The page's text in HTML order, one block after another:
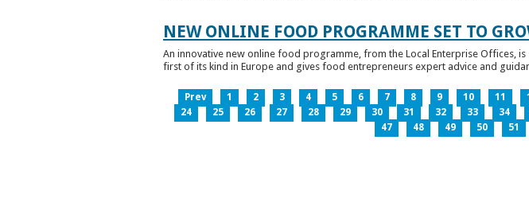
NEW ONLINE FOOD PROGRAMME SET TO
An innovative new online food programme, from the Local Enterprise Offices,
first of its kind in Europe and gives food entrepreneurs expert advice and
Prev 1 2 3 4 5 6 7 8 9 10 11
24
25 26 27 28 29 30 31 32 33 34
47
48 49 50 51